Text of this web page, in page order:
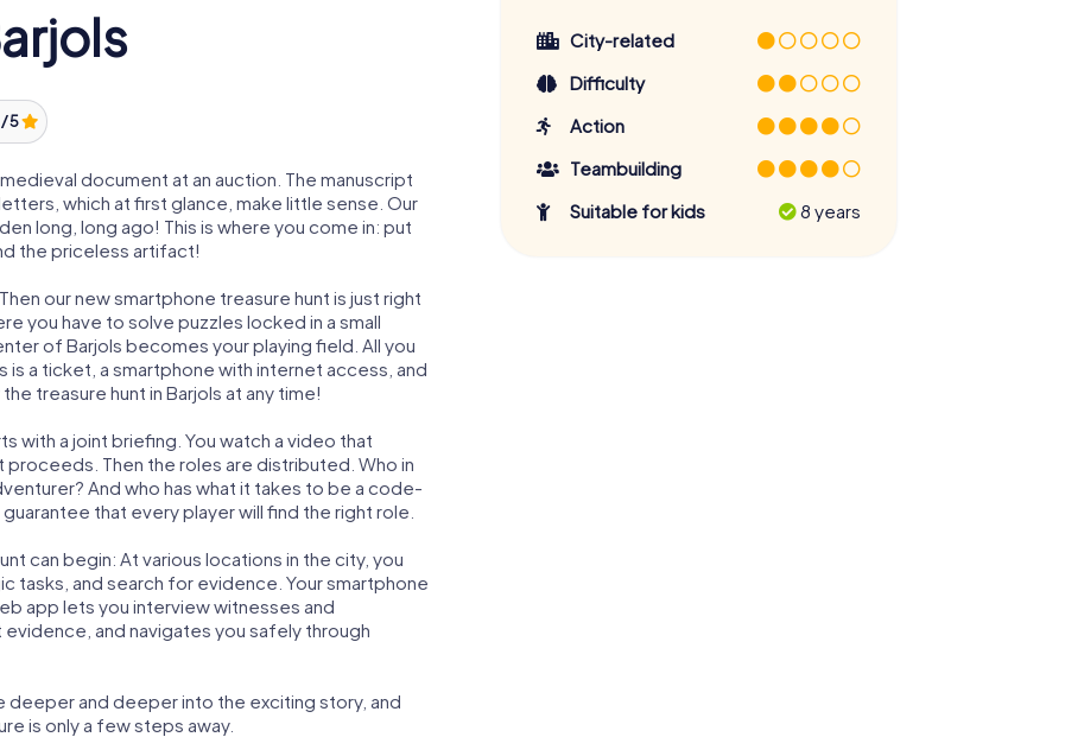
5
document at an auction. The manuscript
which at first glance, make little sense. Our
long, long ago! This is where you come in: put
the priceless artifact!
our new smartphone treasure hunt is just right
you have to solve puzzles locked in a small
of Barjols becomes your playing field. All you
is a ticket, a smartphone with internet access, and
treasure hunt in Barjols at any time!
with a joint briefing. You watch a video that
proceeds. Then the roles are distributed. Who in
And who has what it takes to be a code-
that every player will find the right role.
can begin: At various locations in the city, you
tasks, and search for evidence. Your smartphone
app lets you interview witnesses and
and navigates you safely through
deeper and deeper into the exciting story, and
is only a few steps away.
City-related
Difficulty
Action
Teambuilding
Suitable for kids
8 years